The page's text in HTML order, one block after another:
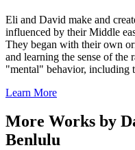
Eli and David make and
influenced by their Middle
They began with their own
and learning the sense of the
"mental" behavior, including
Learn More
More Works by
Benlulu